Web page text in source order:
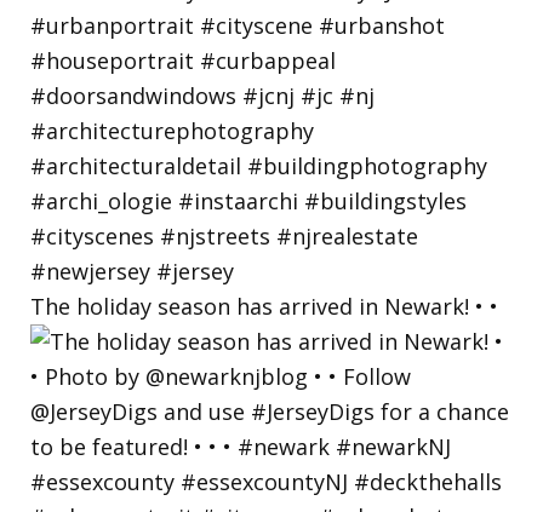
The holiday season has arrived in Newark! • •